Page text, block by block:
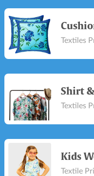
Textiles
Shirt
Textiles
Kids
Textile